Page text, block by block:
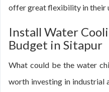
offer great flexibility in their
Install Water
Budget in Sitapur
What could be the water
worth investing in industrial